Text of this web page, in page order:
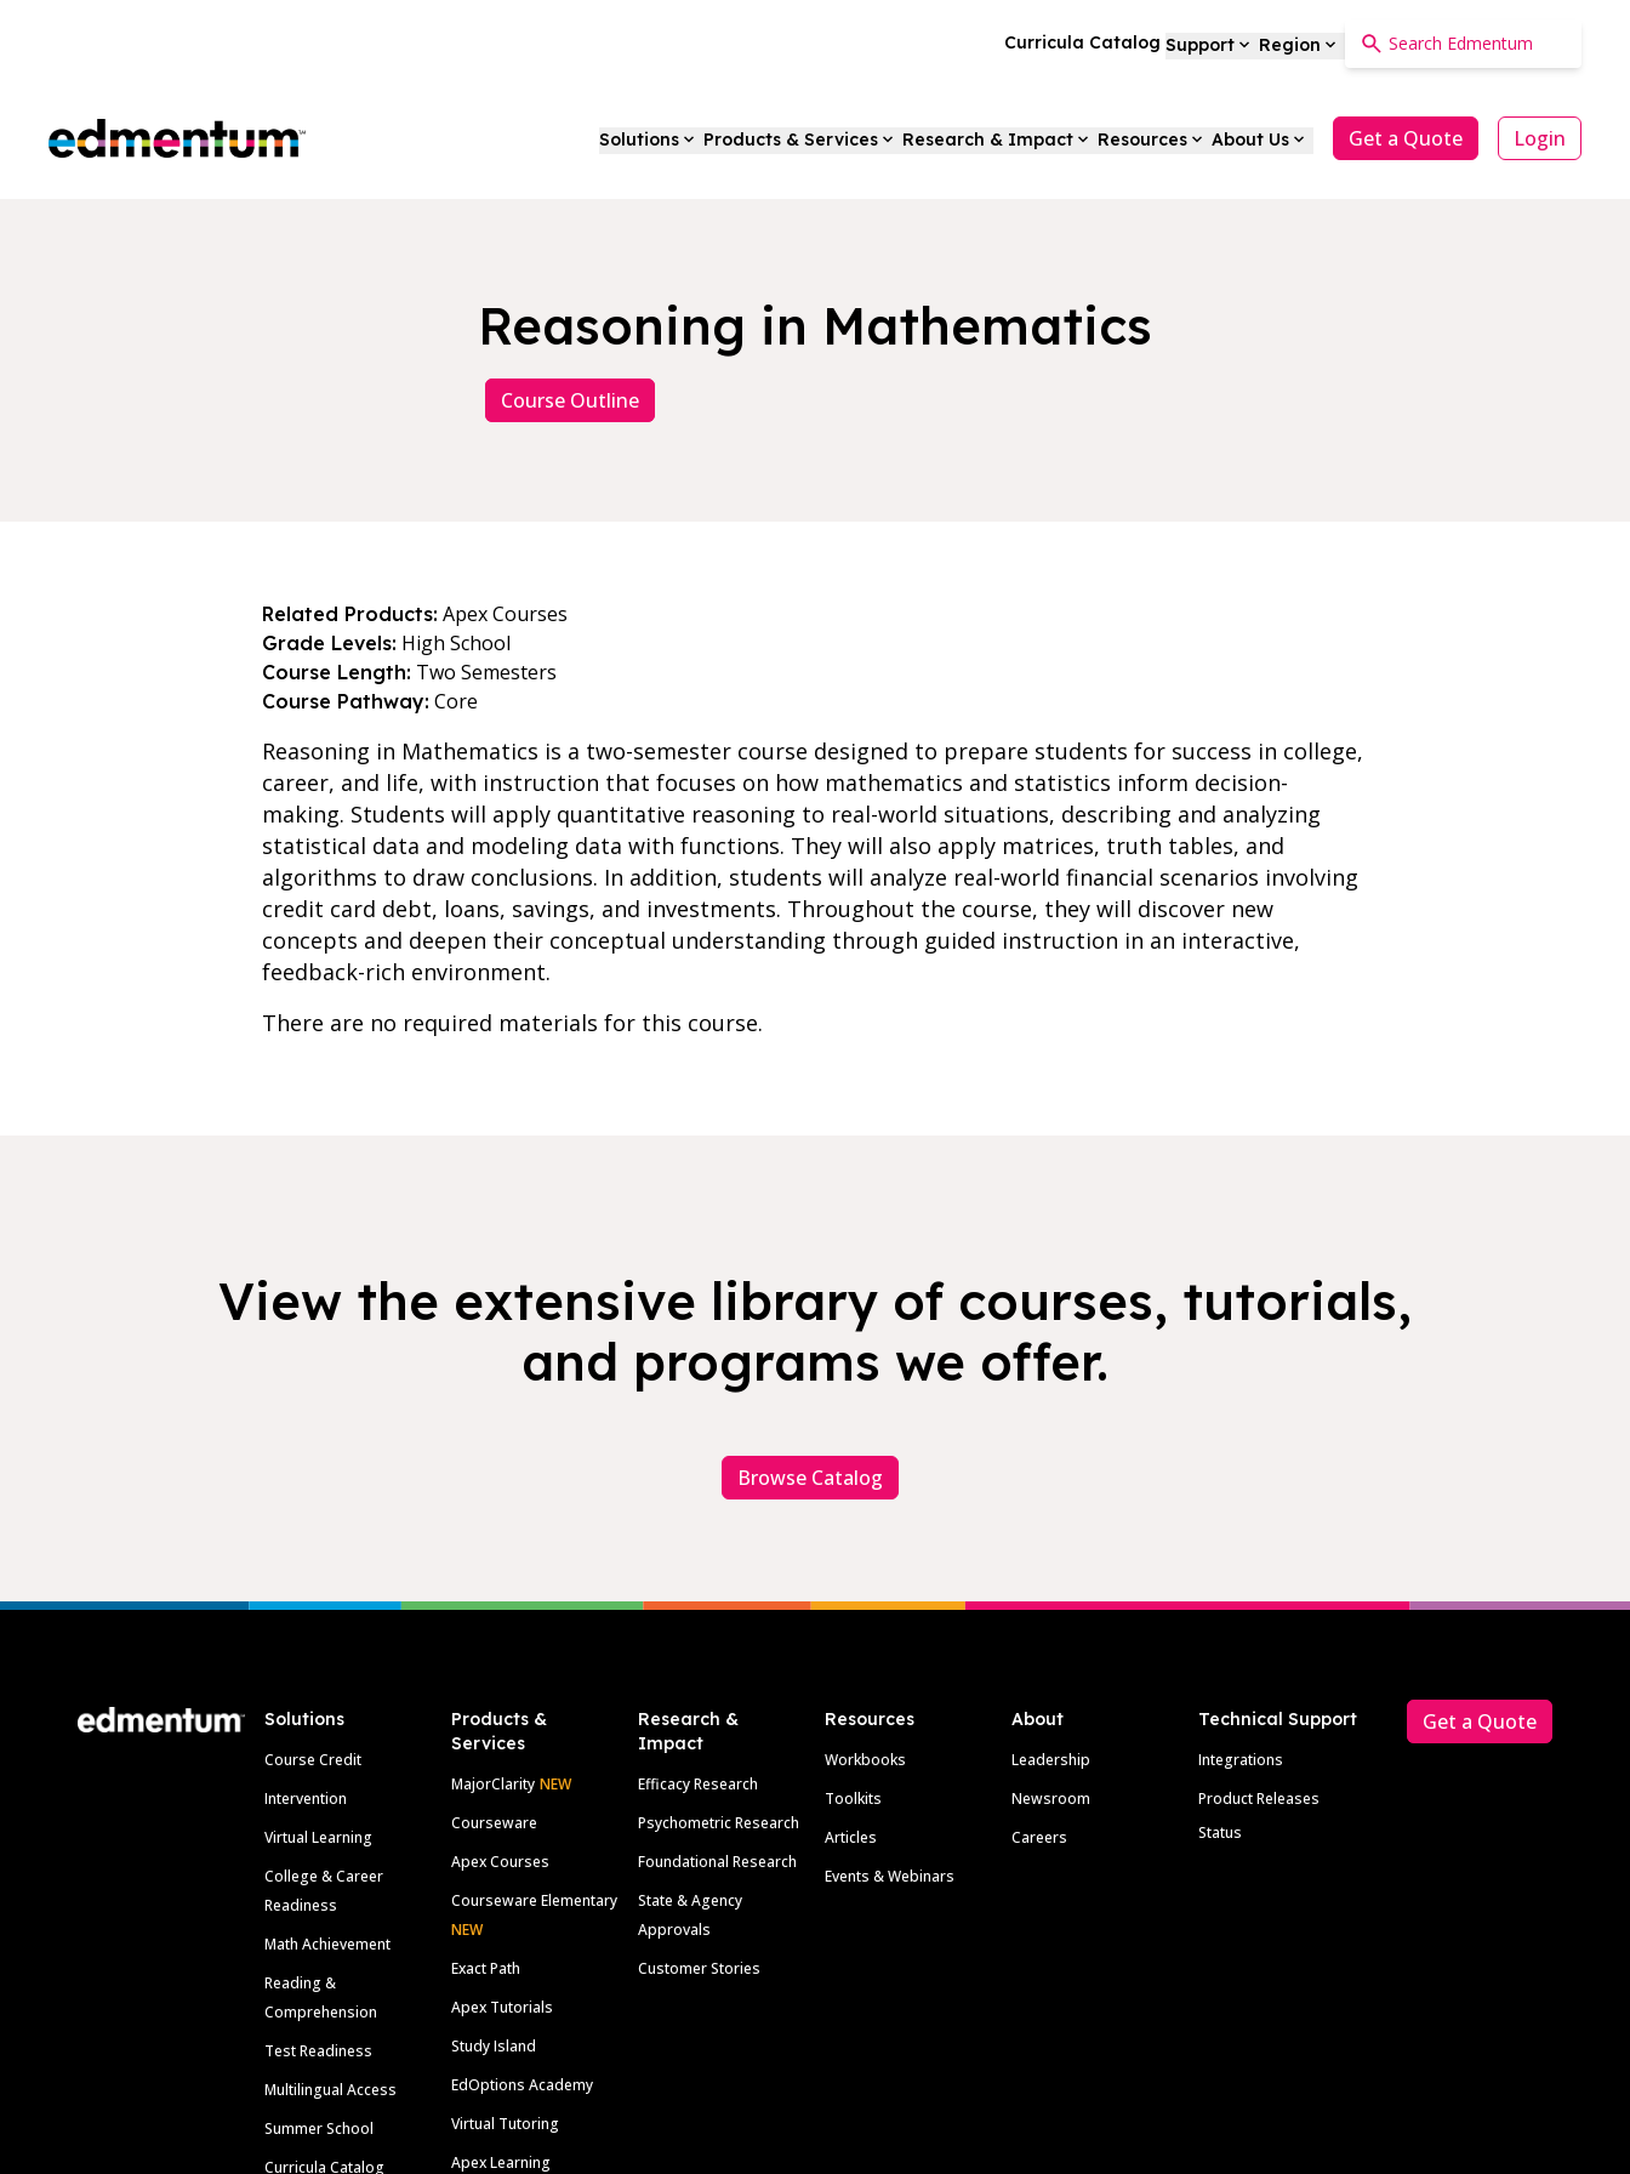
Curricula Catalog Support Region
Edmentum Solutions Products & Services Research & Impact Resources About Us Get a Quote Login
Reasoning in Mathematics
Course Outline
Related Products: Apex Courses
Grade Levels: High School
Course Length: Two Semesters
Course Pathway: Core
Reasoning in Mathematics is a two-semester course designed to prepare students for success in college,
career, and life, with instruction that focuses on how mathematics and statistics inform decision-
making. Students will apply quantitative reasoning to real-world situations, describing and analyzing
statistical data and modeling data with functions. They will also apply matrices, truth tables, and
algorithms to draw conclusions. In addition, students will analyze real-world financial scenarios involving
credit card debt, loans, savings, and investments. Throughout the course, they will discover new
concepts and deepen their conceptual understanding through guided instruction in an interactive,
feedback-rich environment.
There are no required materials for this course.
View the extensive library of courses, tutorials,
and programs we offer.
Browse Catalog
Solutions
Course Credit
Intervention
Virtual Learning
College & Career
Readiness
Math Achievement
Reading &
Comprehension
Test Readiness
Multilingual Access
Summer School
Curricula Catalog
Products &
Services
MajorClarity NEW
Courseware
Apex Courses
Courseware Elementary
NEW
Exact Path
Apex Tutorials
Study Island
EdOptions Academy
Virtual Tutoring
Apex Learning
Research &
Impact
Efficacy Research
Psychometric Research
Foundational Research
State & Agency
Approvals
Customer Stories
Resources
Workbooks
Toolkits
Articles
Events & Webinars
About
Leadership
Newsroom
Careers
Technical Support
Integrations
Product Releases
Status
Get a Quote